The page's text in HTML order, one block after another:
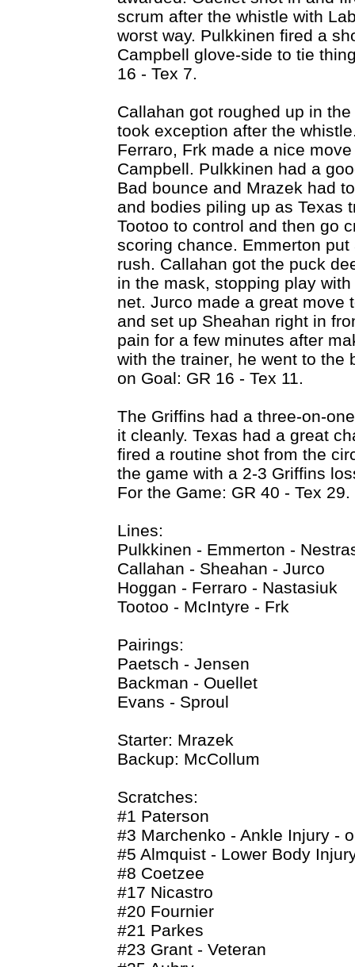
scrum after the whistle with
worst way. Pulkkinen fired a
Campbell glove-side to tie
16 - Tex 7.
Callahan got roughed up in
took exception after the
Ferraro, Frk made a nice
Campbell. Pulkkinen had a
Bad bounce and Mrazek had
and bodies piling up as Texas
Tootoo to control and then go
scoring chance. Emmerton
rush. Callahan got the puck
in the mask, stopping play
net. Jurco made a great move
and set up Sheahan right in
pain for a few minutes after
with the trainer, he went to the
on Goal: GR 16 - Tex 11.
The Griffins had a three-on-
it cleanly. Texas had a great
fired a routine shot from the
the game with a 2-3 Griffins
For the Game: GR 40 - Tex 29.
Lines:
Pulkkinen - Emmerton -
Callahan - Sheahan - Jurco
Hoggan - Ferraro - Nastasiuk
Tootoo - McIntyre - Frk
Pairings:
Paetsch - Jensen
Backman - Ouellet
Evans - Sproul
Starter: Mrazek
Backup: McCollum
Scratches:
#1 Paterson
#3 Marchenko - Ankle Injury -
#5 Almquist - Lower Body
#8 Coetzee
#17 Nicastro
#20 Fournier
#21 Parkes
#23 Grant - Veteran